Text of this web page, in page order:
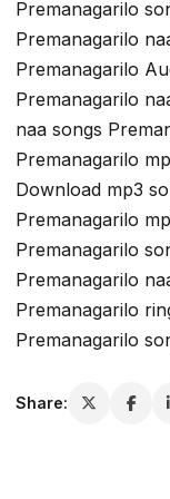
Premanagarilo
Premanagarilo
Premanagarilo
Premanagarilo
naa songs
Premanagarilo
Download mp3
Premanagarilo
Premanagarilo
Premanagarilo
Premanagarilo
Premanagarilo
Share: